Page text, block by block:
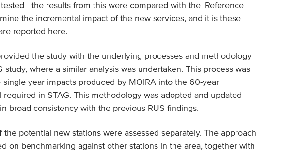
- the results from this were compared with the 'Reference
the incremental impact of the new services, and it is these
reported here.
the study with the underlying processes and methodology
study, where a similar analysis was undertaken. This process was
single year impacts produced by MOIRA into the 60-year
required in STAG. This methodology was adopted and updated
broad consistency with the previous RUS findings.
potential new stations were assessed separately. The approach
on benchmarking against other stations in the area, together with